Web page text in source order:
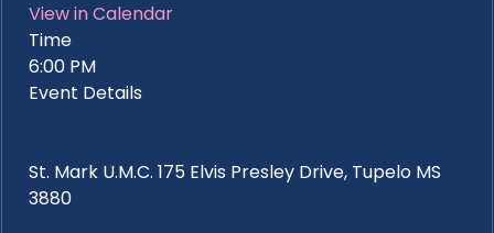
View in Calendar
Time
6:00 PM
Event Details
St. Mark U.M.C. 175 Elvis Presley Drive, Tupelo MS
3880